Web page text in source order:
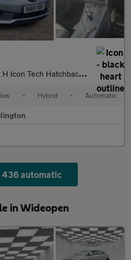
Hatchback 5dr Petrol Hybrid CVT Euro 6 (s/s)
• Hybrid • Automatic
436 automatic
in Wideopen